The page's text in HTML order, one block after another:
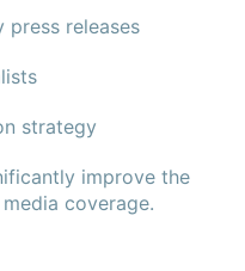
press releases
strategy
improve the
coverage.